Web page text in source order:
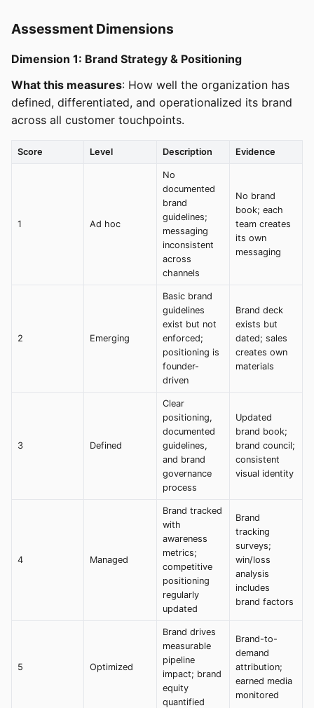
Assessment Dimensions
Dimension 1: Brand Strategy & Positioning
What this measures: How well the organization has
defined, differentiated, and operationalized its brand
across all customer touchpoints.
Score Level Description Evidence
1 Ad hoc
No
documented
brand
guidelines;
messaging
inconsistent
across
channels
No brand
book; each
team creates
its own
messaging
2 Emerging
Basic brand
guidelines
exist but not
enforced;
positioning is
founder-
driven
Brand deck
exists but
dated; sales
creates own
materials
3 Defined
Clear
positioning,
documented
guidelines,
and brand
governance
process
Updated
brand book;
brand council;
consistent
visual identity
4 Managed
Brand tracked
with
awareness
metrics;
competitive
positioning
regularly
updated
Brand
tracking
surveys;
win/loss
analysis
includes
brand factors
5 Optimized
Brand drives
measurable
pipeline
impact; brand
equity
quantified
Brand-to-
demand
attribution;
earned media
monitored